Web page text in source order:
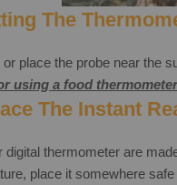
The
or place the probe near the
using a food thermometer
The Instant
digital thermometer are
place it somewhere